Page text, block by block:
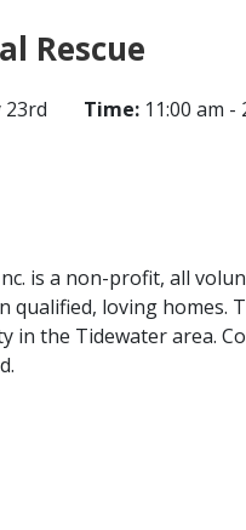
Rescue
23rd Time: 11:00 am -
is a non-profit, all
qualified, loving homes.
in the Tidewater area.